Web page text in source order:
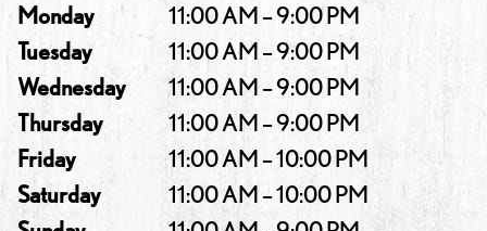
Monday
11:00 AM – 9:00 PM
Tuesday
11:00 AM – 9:00 PM
Wednesday
11:00 AM – 9:00 PM
Thursday
11:00 AM – 9:00 PM
Friday
11:00 AM – 10:00 PM
Saturday
11:00 AM – 10:00 PM